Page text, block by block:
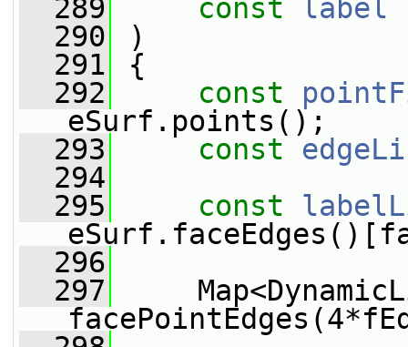
  289
const label
  290
)
  291
{
  292
const
eSurf.points();
  293
const
  294
  295
const
  296
  297